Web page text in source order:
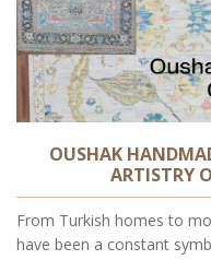
OUSHAK
ARTISTRY
From Turkish homes to
have been a constant